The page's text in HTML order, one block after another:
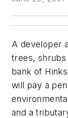
A developer
trees, shrubs
bank of
will pay a
and a